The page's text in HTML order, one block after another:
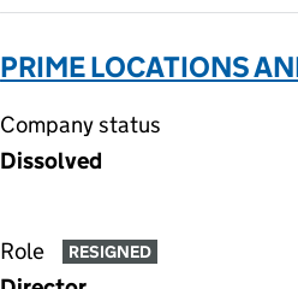
PRIME LOCATIONS
Company status
Dissolved
Role RESIGNED